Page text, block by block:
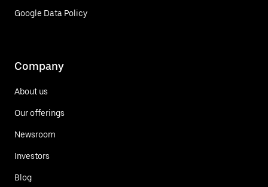
Google Data Policy
Company
About us
Our offerings
Newsroom
Investors
Blog